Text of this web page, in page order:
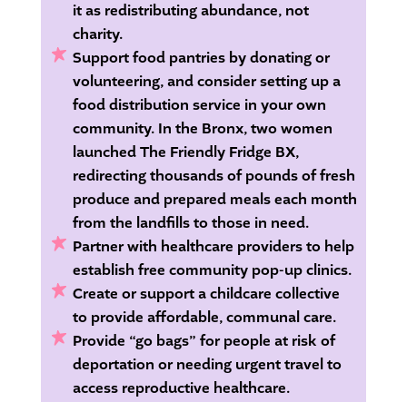
it as redistributing abundance, not
charity.
Support food pantries by donating or
volunteering, and consider setting up a
food distribution service in your own
community.In the Bronx, two women
launched The Friendly Fridge BX,
redirecting thousands of pounds of fresh
produce and prepared meals each month
from the landfills to those in need.
Partner with healthcare providers to help
establish free community pop-up clinics.
Create or support a childcare collective
to provide affordable, communal care.
Provide “go bags” for people at risk of
deportation or needing urgent travel to
access reproductive healthcare.